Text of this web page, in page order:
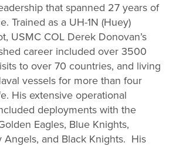
that spanned 27 years of
Trained as a UH-1N (Huey)
USMC COL Derek Donovan’s
career included over 3500
to over 70 countries, and living
vessels for more than four
His extensive operational
deployments with the
Eagles, Blue Knights,
Angels, and Black Knights. His